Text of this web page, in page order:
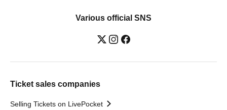
Various official SNS
Ticket sales companies
Selling Tickets on LivePocket